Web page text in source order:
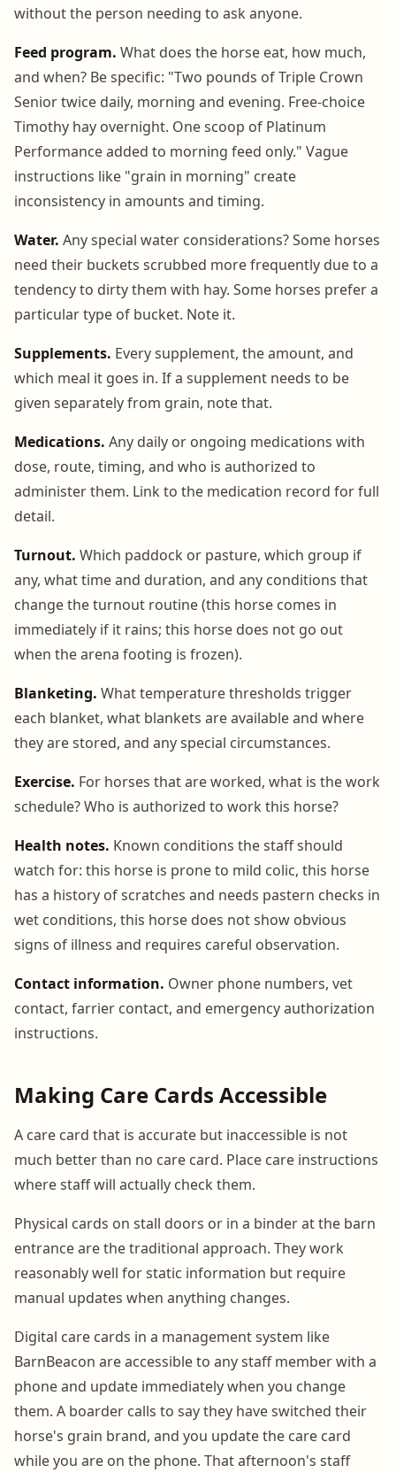
without the person needing to ask anyone.
Feed program. What does the horse eat, how much,
and when? Be specific: "Two pounds of Triple Crown
Senior twice daily, morning and evening. Free-choice
Timothy hay overnight. One scoop of Platinum
Performance added to morning feed only." Vague
instructions like "grain in morning" create
inconsistency in amounts and timing.
Water. Any special water considerations? Some horses
need their buckets scrubbed more frequently due to a
tendency to dirty them with hay. Some horses prefer a
particular type of bucket. Note it.
Supplements. Every supplement, the amount, and
which meal it goes in. If a supplement needs to be
given separately from grain, note that.
Medications. Any daily or ongoing medications with
dose, route, timing, and who is authorized to
administer them. Link to the medication record for full
detail.
Turnout. Which paddock or pasture, which group if
any, what time and duration, and any conditions that
change the turnout routine (this horse comes in
immediately if it rains; this horse does not go out
when the arena footing is frozen).
Blanketing. What temperature thresholds trigger
each blanket, what blankets are available and where
they are stored, and any special circumstances.
Exercise. For horses that are worked, what is the work
schedule? Who is authorized to work this horse?
Health notes. Known conditions the staff should
watch for: this horse is prone to mild colic, this horse
has a history of scratches and needs pastern checks in
wet conditions, this horse does not show obvious
signs of illness and requires careful observation.
Contact information. Owner phone numbers, vet
contact, farrier contact, and emergency authorization
instructions.
Making Care Cards Accessible
A care card that is accurate but inaccessible is not
much better than no care card. Place care instructions
where staff will actually check them.
Physical cards on stall doors or in a binder at the barn
entrance are the traditional approach. They work
reasonably well for static information but require
manual updates when anything changes.
Digital care cards in a management system like
BarnBeacon are accessible to any staff member with a
phone and update immediately when you change
them. A boarder calls to say they have switched their
horse's grain brand, and you update the care card
while you are on the phone. That afternoon's staff